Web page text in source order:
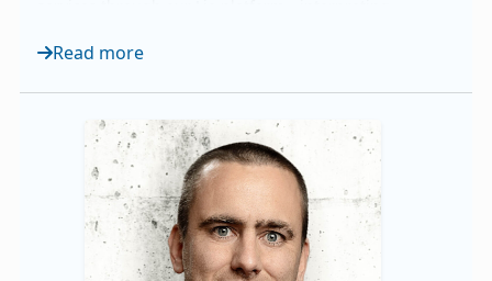
expansion of our Data Services. It was also the year
translation, multimedia, agentic AI, and interp...
Read more